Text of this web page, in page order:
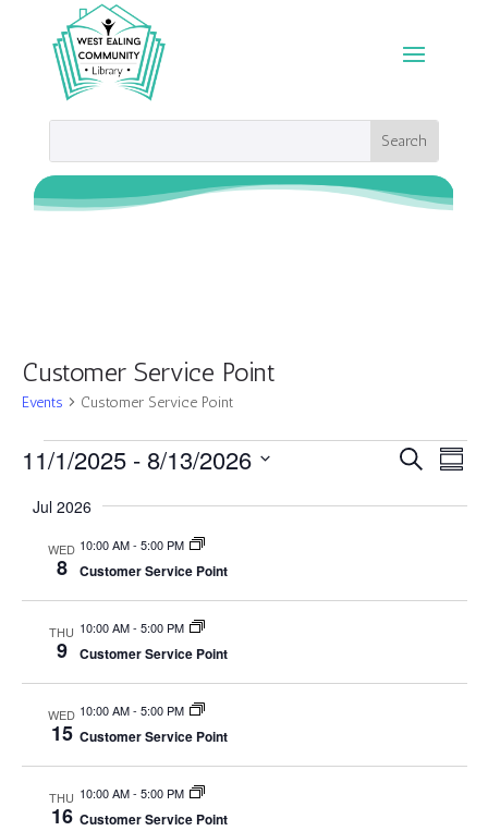
Customer Service Point
Events Customer Service Point
Events
Events
and
Search
11/1/2025 - 8/13/2026
date.
Jul 2026
WED
8
10:00 AM- 5:00 PM
Customer Service Point
THU
9
10:00 AM- 5:00 PM
Customer Service Point
WED
15
10:00 AM- 5:00 PM
Customer Service Point
THU
16
10:00 AM- 5:00 PM
Customer Service Point